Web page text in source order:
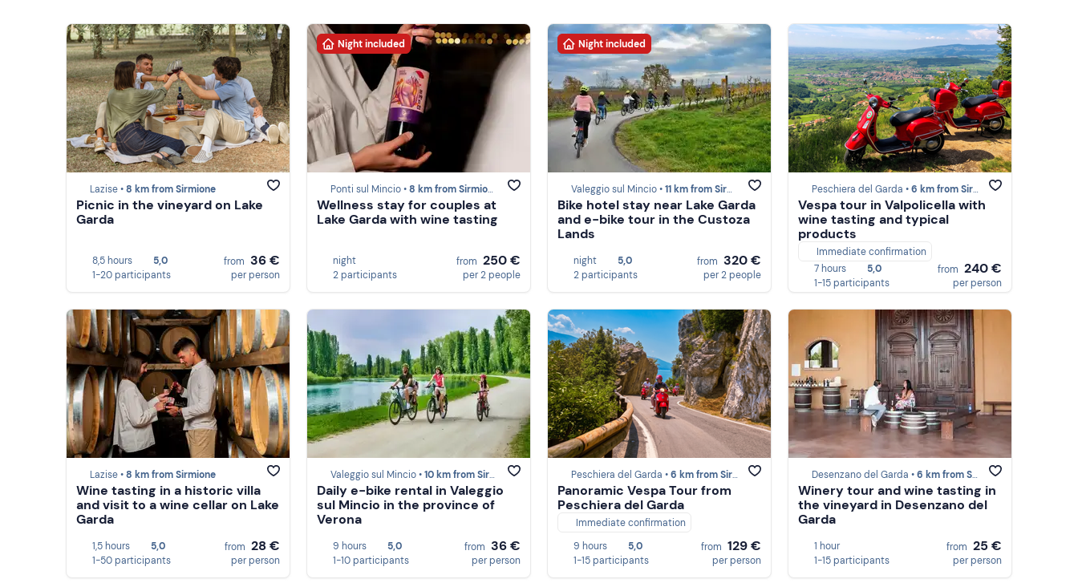
Lazise •8 km from Sirmione
Picnic in the vineyard on Lake
Garda
8,5 hours
5,0
1-20 participants
from 36 €
per person
Night included
Ponti sul Mincio •8 km from Sirmione
Wellness stay for couples at
Lake Garda with wine tasting
night
2 participants
from 250 €
per 2 people
Night included
Valeggio sul Mincio •11 km from Sirmione
Bike hotel stay near Lake Garda
and e-bike tour in the Custoza
Lands
night
5,0
2 participants
from 320 €
per 2 people
Peschiera del Garda •6 km from Sirmione
Vespa tour in Valpolicella with
wine tasting and typical
products
Immediate confirmation
7 hours
5,0
1-15 participants
from 240 €
per person
Lazise •8 km from Sirmione
Wine tasting in a historic villa
and visit to a wine cellar on Lake
Garda
1,5 hours
5,0
1-50 participants
from 28 €
per person
Valeggio sul Mincio •10 km from Sirmione
Daily e-bike rental in Valeggio
sul Mincio in the province of
Verona
9 hours
5,0
1-10 participants
from 36 €
per person
Peschiera del Garda •6 km from Sirmione
Panoramic Vespa Tour from
Peschiera del Garda
Immediate confirmation
9 hours
5,0
1-15 participants
from 129 €
per person
Desenzano del Garda •6 km from Sirmione
Winery tour and wine tasting in
the vineyard in Desenzano del
Garda
1 hour
1-15 participants
from 25 €
per person